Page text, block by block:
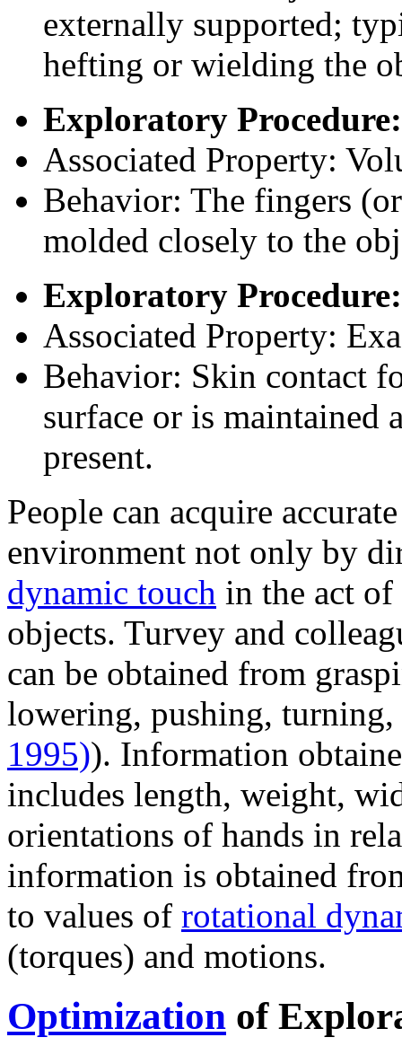
externally supported;
hefting or wielding the
Exploratory Procedure:
Associated Property:
Behavior: The fingers
molded closely to the
Exploratory Procedure:
Associated Property:
Behavior: Skin contact
surface or is maintained
present.
People can acquire
environment not only by
dynamic touch in the act
objects. Turvey and
can be obtained from
lowering, pushing,
1995)). Information
includes length, weight,
orientations of hands in
information is obtained
to values of rotational
(torques) and motions.
Optimization of